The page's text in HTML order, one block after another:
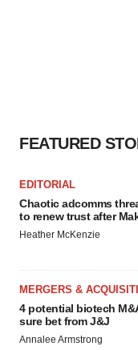
FEATURED
EDITORIAL
Chaotic adcomms
to renew trust after
Heather McKenzie
MERGERS &
4 potential biotech
sure bet from J&J
Annalee Armstrong